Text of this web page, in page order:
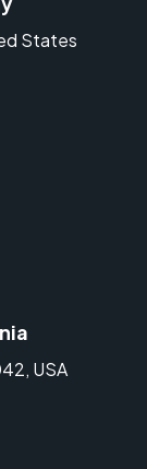
States
USA